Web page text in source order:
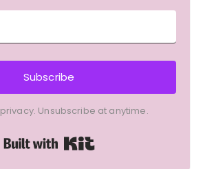
Subscribe
Unsubscribe at anytime.